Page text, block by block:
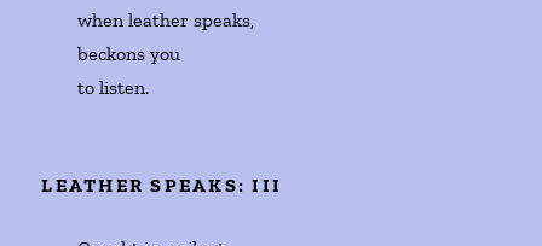
when leather speaks,
beckons you
to listen.
LEATHER SPEAKS: III